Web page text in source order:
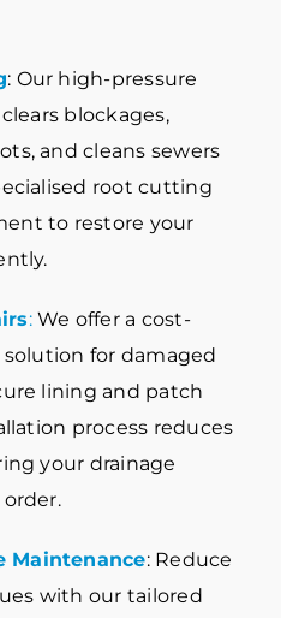
: Our high-pressure
blockages,
and cleans sewers
root cutting
to restore your
:We offer a cost-
for damaged
lining and patch
process reduces
your drainage
Maintenance: Reduce
with our tailored